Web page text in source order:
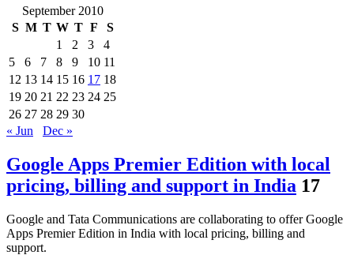
September 2010
S M T W T F
S
1
2 3
4
5
6 7 8 9 10 11
12 13 14 15 16 17 18
19 20 21 22 23 24 25
26 27 28 29 30
« Jun
Dec »
Google Apps Premier Edition with local
pricing, billing and support in India 17
Google and Tata Communications are collaborating to offer Google
Apps Premier Edition in India with local pricing, billing and
support.